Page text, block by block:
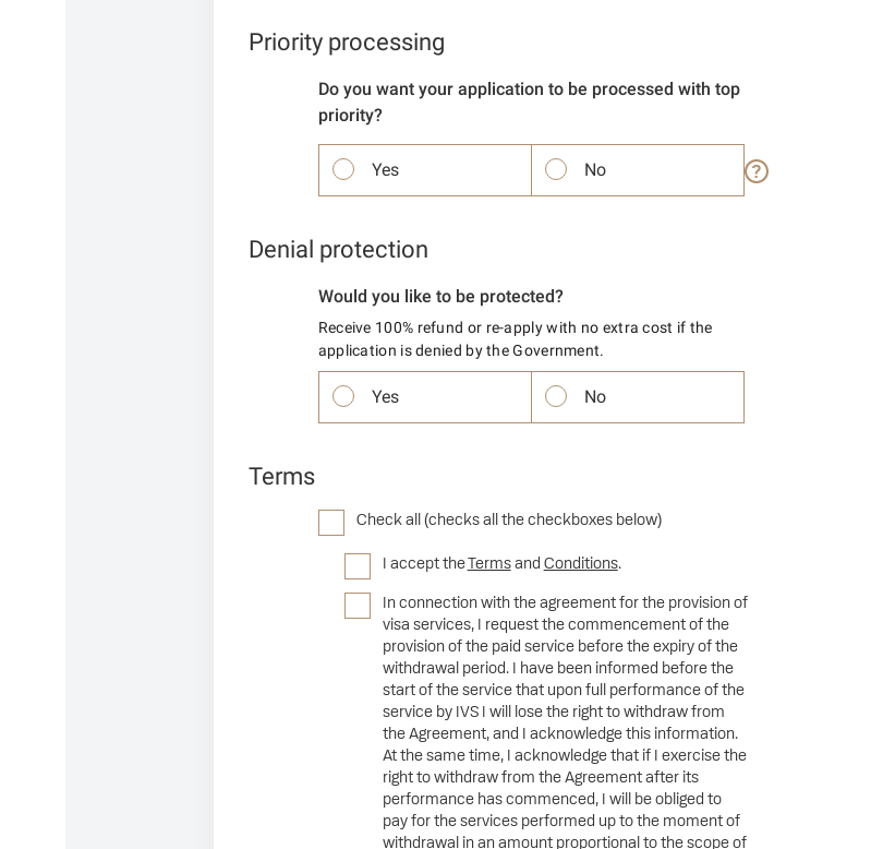
Priority processing
Do you want your application to be processed with top
priority?
Yes No
Denial protection
Would you like to be protected?
Receive 100% refund or re-apply with no extra cost if the
application is denied by the Government.
Yes No
Terms
Check all (checks all the checkboxes below)
I accept theTermsand Conditions.
In connection with the agreement for the provision of
visa services, I request the commencement of the
provision of the paid service before the expiry of the
withdrawal period. I have been informed before the
start of the service that upon full performance of the
service by IVS I will lose the right to withdraw from
the Agreement, and I acknowledge this information.
At the same time, I acknowledge that if I exercise the
right to withdraw from the Agreement after its
performance has commenced, I will be obliged to
pay for the services performed up to the moment of
withdrawal in an amount proportional to the scope of